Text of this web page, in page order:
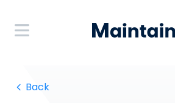
Back